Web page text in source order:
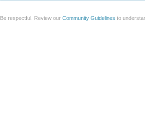
Be respectful. Review our Community Guidelines to